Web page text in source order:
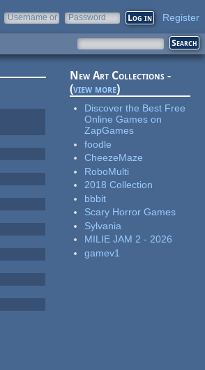
Username or
Password Register
New Art Collections -
(view more)
Discover the Best Free
Online Games on
ZapGames
foodle
CheezeMaze
RoboMulti
2018 Collection
bbbit
Scary Horror Games
Sylvania
MILIE JAM 2 - 2026
gamev1